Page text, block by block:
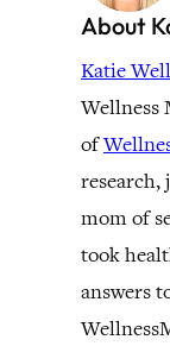
About
Katie
Wellness
of
mom of
took
answers